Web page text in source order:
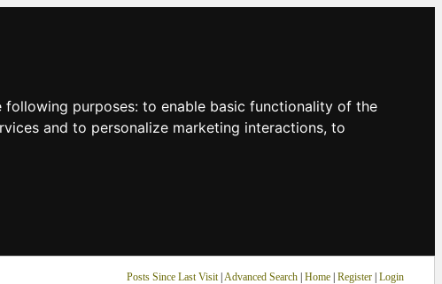
following purposes: to enable basic functionality of the
and to personalize marketing interactions, to
Posts Since Last Visit| Advanced Search| Home| Register Login